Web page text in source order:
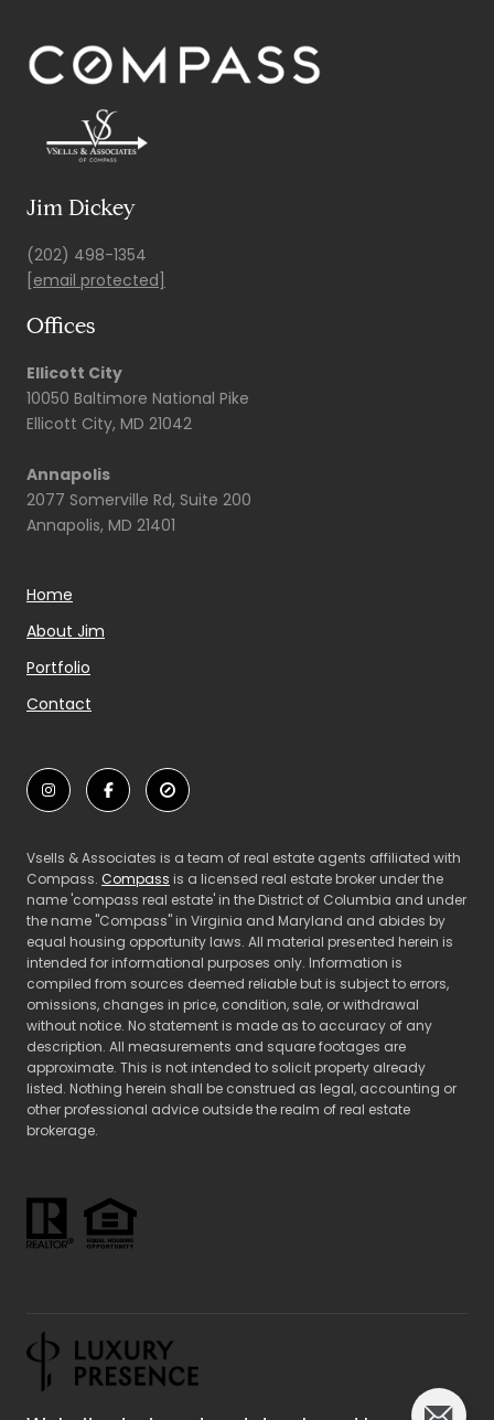
Jim Dickey
(202) 498-1354
[email protected]
Offices
Ellicott City
10050 Baltimore National Pike
Ellicott City, MD 21042
Annapolis
2077 Somerville Rd, Suite 200
Annapolis, MD 21401
Home
About Jim
Portfolio
Contact
Vsells & Associates is a team of real estate agents affiliated with
Compass. Compass is a licensed real estate broker under the
name 'compass real estate' in the District of Columbia and under
the name "Compass" in Virginia and Maryland and abides by
equal housing opportunity laws. All material presented herein is
intended for informational purposes only. Information is
compiled from sources deemed reliable but is subject to errors,
omissions, changes in price, condition, sale, or withdrawal
without notice. No statement is made as to accuracy of any
description. All measurements and square footages are
approximate. This is not intended to solicit property already
listed. Nothing herein shall be construed as legal, accounting or
other professional advice outside the realm of real estate
brokerage.